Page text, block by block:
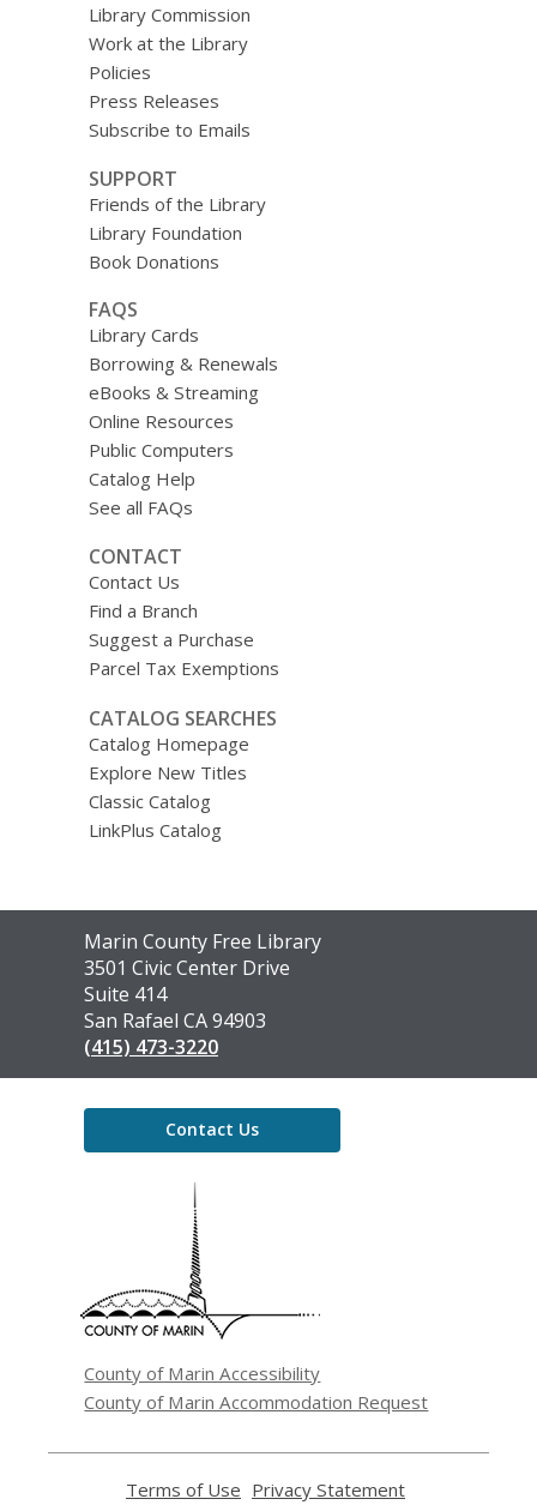
Library Commission
Work at the Library
Policies
Press Releases
Subscribe to Emails
SUPPORT
Friends of the Library
Library Foundation
Book Donations
FAQS
Library Cards
Borrowing & Renewals
eBooks & Streaming
Online Resources
Public Computers
Catalog Help
See all FAQs
CONTACT
Contact Us
Find a Branch
Suggest a Purchase
Parcel Tax Exemptions
CATALOG SEARCHES
Catalog Homepage
Explore New Titles
Classic Catalog
LinkPlus Catalog
Contact
the
Library
Marin County Free Library
3501 Civic Center Drive
Suite 414
San Rafael CA 94903
(415) 473-3220
Contact Us
County of Marin Accessibility
County of Marin Accommodation Request
Terms of Use Privacy Statement